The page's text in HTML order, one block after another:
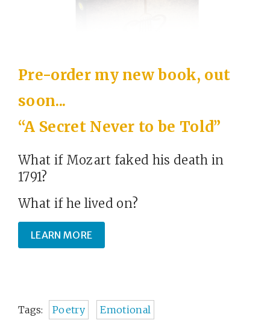
Pre-order my new book, out
soon...
“A Secret Never to be Told”
What if Mozart faked his death in
1791?
What if he lived on?
LEARN MORE
Tags: Poetry Emotional